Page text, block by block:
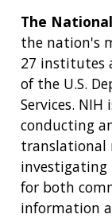
The
the nation's
27 institutes
of the U.S.
Services.
conducting
translational
investigating
for both
information